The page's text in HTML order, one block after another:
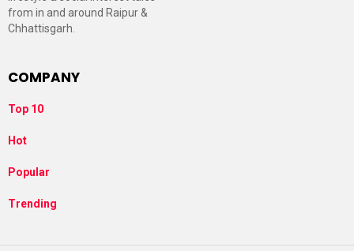
from in and around Raipur &
Chhattisgarh.
COMPANY
Top 10
Hot
Popular
Trending